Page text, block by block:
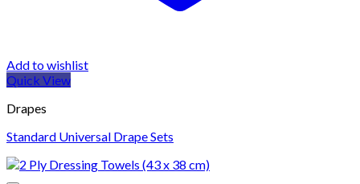
Add to wishlist
Quick View
Drapes
Standard Universal Drape Sets